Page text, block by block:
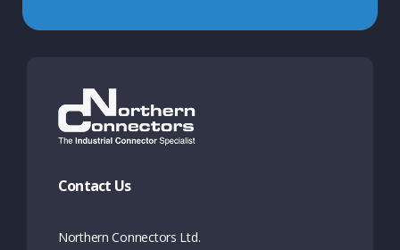
Contact Us
Northern Connectors Ltd.